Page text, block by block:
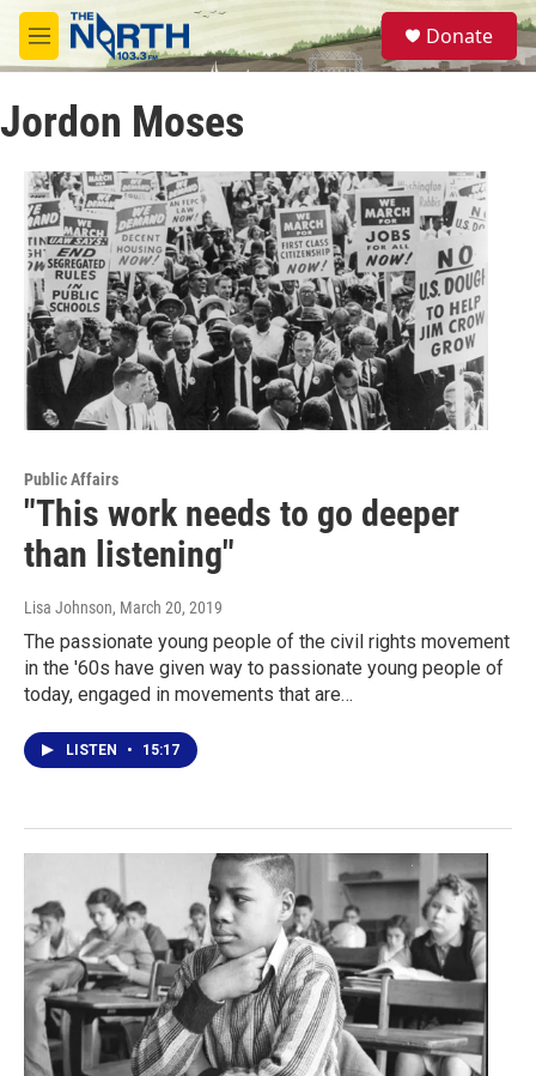
Skip to main content
M
e
u
S
e
a
Donate
Jordon Moses
Public Affairs
"This work needs to go deeper
than listening"
Lisa Johnson, March 20, 2019
The passionate young people of the civil rights movement
in the '60s have given way to passionate young people of
today, engaged in movements that are…
LISTEN • 15:17